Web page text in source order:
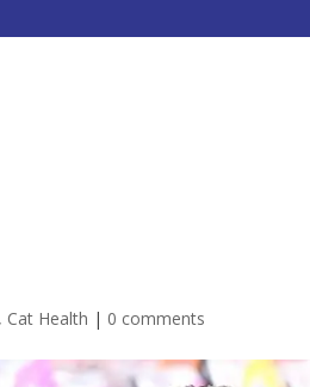
Cat Health | 0 comments